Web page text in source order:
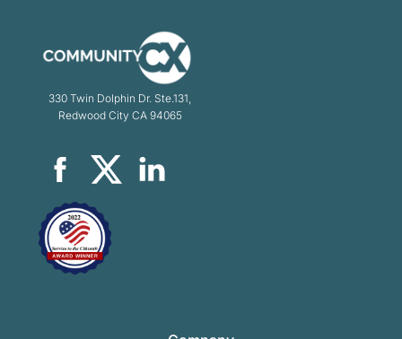
330 Twin Dolphin Dr. Ste.131,
Redwood City CA 94065